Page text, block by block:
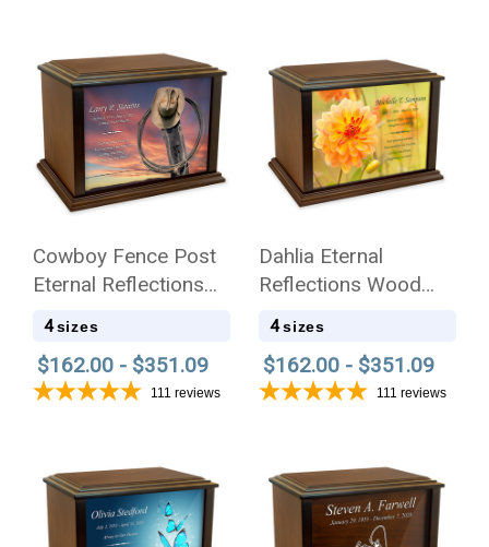
Cowboy Fence Post
Eternal Reflections
Wood Cremation Urn
4 sizes
$162.00 - $351.09
111 reviews
Dahlia Eternal
Reflections Wood
Cremation Urn
4 sizes
$162.00 - $351.09
111 reviews